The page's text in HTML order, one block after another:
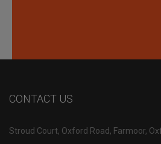
CONTACT US
Stroud Court, Oxford Road, Farmoor,